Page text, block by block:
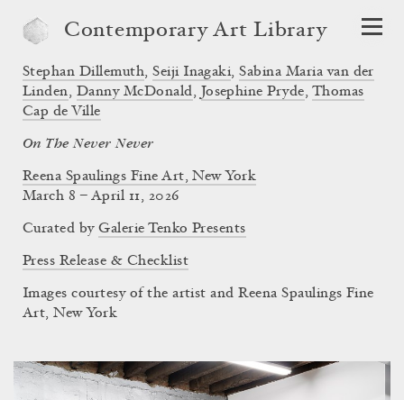
Contemporary Art Library
On The Never Never
Reena Spaulings Fine Art, New York
Stephan Dillemuth,Seiji Inagaki,Sabina Maria van der
Linden, Danny McDonald, Josephine Pryde, Thomas
Cap de Ville
March 8 – April 11, 2026
Curated byGalerie Tenko Presents
Press Release & Checklist
Images courtesy of the artist and Reena Spaulings Fine
Art, New York